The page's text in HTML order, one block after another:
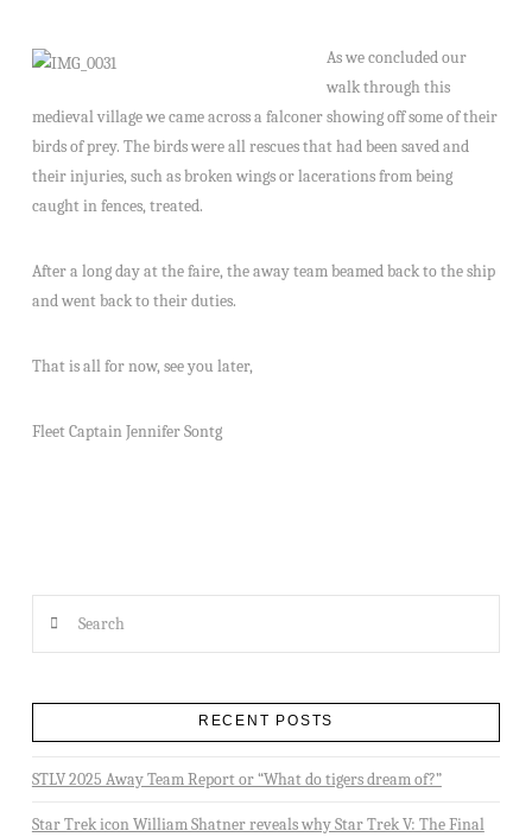
As we concluded our
walk through this
medieval village we came across a falconer showing off some of their
birds of prey. The birds were all rescues that had been saved and
their injuries, such as broken wings or lacerations from being
caught in fences, treated.
After a long day at the faire, the away team beamed back to the ship
and went back to their duties.
That is all for now, see you later,
Fleet Captain Jennifer Sontg
RECENT POSTS
STLV 2025 Away Team Report or “What do tigers dream of?”
Star Trek icon William Shatner reveals why Star Trek V: The Final